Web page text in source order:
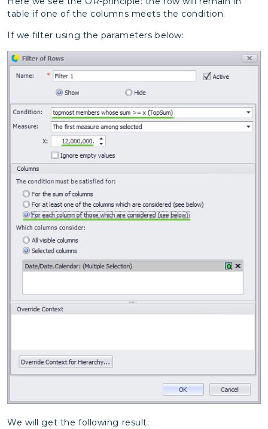
table if one of the columns meets the condition.
If we filter using the parameters below:
We will get the following result: